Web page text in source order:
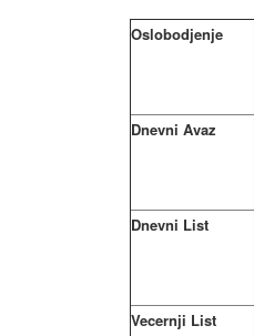
Oslobodjenje
Dnevni Avaz
Dnevni List
Vecernji List